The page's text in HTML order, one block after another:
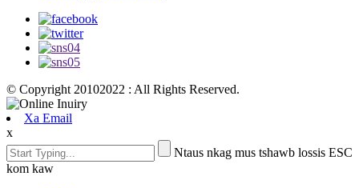
© Copyright 20102022 : All Rights Reserved.
Xa Email
x
Ntaus nkag mus tshawb lossis ESC
kom kaw